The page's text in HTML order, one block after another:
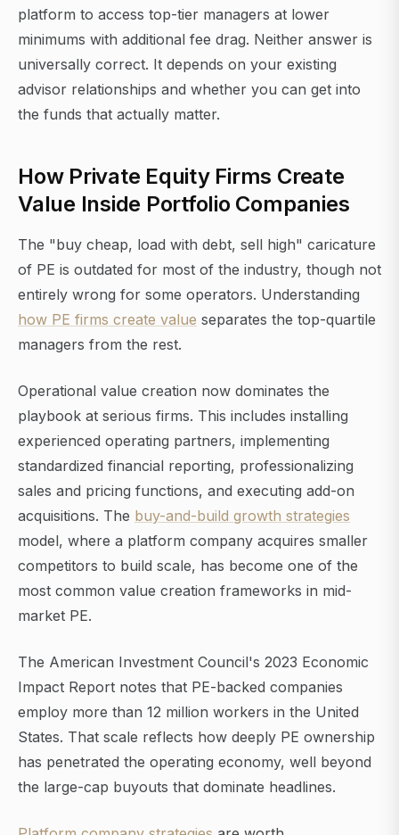
platform to access top-tier managers at lower
minimums with additional fee drag. Neither answer is
universally correct. It depends on your existing
advisor relationships and whether you can get into
the funds that actually matter.
How Private Equity Firms Create
Value Inside Portfolio Companies
The "buy cheap, load with debt, sell high" caricature
of PE is outdated for most of the industry, though not
entirely wrong for some operators. Understanding
how PE firms create value separates the top-quartile
managers from the rest.
Operational value creation now dominates the
playbook at serious firms. This includes installing
experienced operating partners, implementing
standardized financial reporting, professionalizing
sales and pricing functions, and executing add-on
acquisitions. The buy-and-build growth strategies
model, where a platform company acquires smaller
competitors to build scale, has become one of the
most common value creation frameworks in mid-
market PE.
The American Investment Council's 2023 Economic
Impact Report notes that PE-backed companies
employ more than 12 million workers in the United
States. That scale reflects how deeply PE ownership
has penetrated the operating economy, well beyond
the large-cap buyouts that dominate headlines.